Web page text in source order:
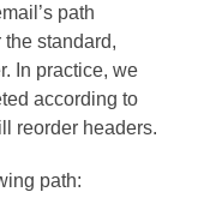
path
the standard,
In practice, we
according to
reorder headers.
path: